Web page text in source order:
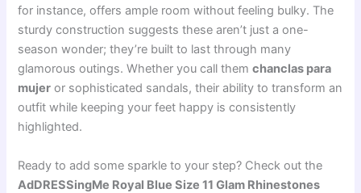
for instance, offers ample room without feeling bulky. The
sturdy construction suggests these aren’t just a one-
season wonder; they’re built to last through many
glamorous outings. Whether you call themchanclas para
mujer or sophisticated sandals, their ability to transform an
outfit while keeping your feet happy is consistently
highlighted.
Ready to add some sparkle to your step? Check out the
AdDRESSingMe Royal Blue Size 11 Glam Rhinestones